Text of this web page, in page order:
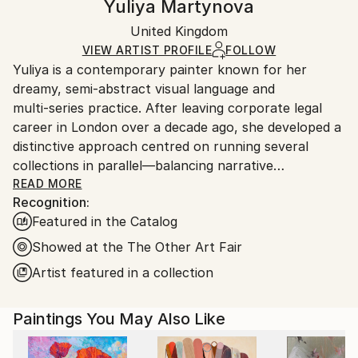
Certificate is Included
Ships Rolled in a Tube
Ships rolled in a tube. Artists are responsible for
packaging and adhering to Saatchi Art’s
Ships From:
United Kingdom.
Customs:
Shipments from United Kingdom may experience
delays due to country's regulations for exporting
valuable artworks.
Yuliya Martynova
United Kingdom
VIEW ARTIST PROFILE FOLLOW
Yuliya is a contemporary painter known for her
dreamy, semi‑abstract visual language and
multi‑series practice. After leaving corporate legal
career in London over a decade ago, she developed a
distinctive approach centred on running several
collections in parallel—balancing narrative
consistency with technical experimentation across
media, surfaces, and scale.
Her work explores themes of weightlessness, aging,
and elemental symbolism. Current series include Blue
Bay (geometric watercolour mostly smaller size on
abstract series on large scale canvas), La Femme
Nuage (brushstroke‑driven cloud female portraits),
READ MORE
Recognition:
Featured in the Catalog
Showed at the The Other Art Fair
Artist featured in a collection
Paintings You May Also Like